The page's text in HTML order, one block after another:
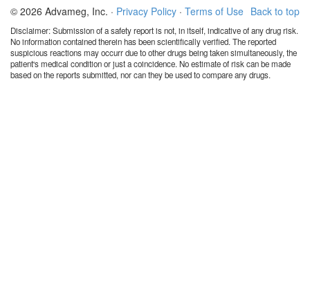
Back to top
© 2026 Advameg, Inc. · Privacy Policy · Terms of Use
Disclaimer: Submission of a safety report is not, in itself, indicative of any drug risk.
No information contained therein has been scientifically verified. The reported
suspicious reactions may occurr due to other drugs being taken simultaneously, the
patient's medical condition or just a coincidence. No estimate of risk can be made
based on the reports submitted, nor can they be used to compare any drugs.